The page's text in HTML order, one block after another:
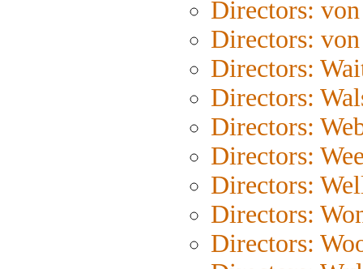
Directors:
Directors:
Directors:
Directors:
Directors:
Directors:
Directors:
Directors:
Directors: